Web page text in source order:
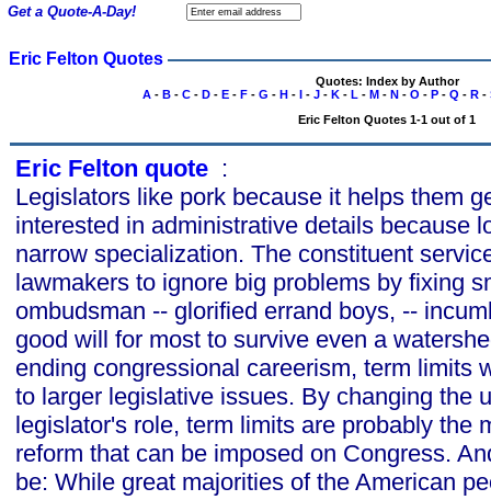
Eric Felton Quotes
Quotes: Index by Author
A- B- C- D- E- F- G - H- I- J- K- L - M- N- O - P- Q - R-
Eric Felton Quotes 1-1 out of 1
Eric Felton quote :
Legislators like pork because it helps them
interested in administrative details because
narrow specialization. The constituent
lawmakers to ignore big problems by fixing
ombudsman -- glorified errand boys, --
good will for most to survive even a
ending congressional careerism, term limits
to larger legislative issues. By changing the
legislator's role, term limits are probably the
reform that can be imposed on Congress.
be: While great majorities of the American
Get a Quote-A-Day!